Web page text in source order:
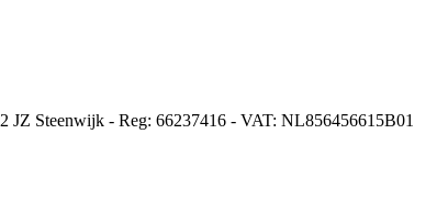
JZ Steenwijk - Reg: 66237416 - VAT: NL856456615B01